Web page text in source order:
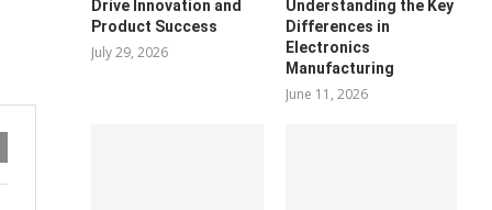
Drive Innovation and
Product Success
July 29, 2026
Understanding the Key
Differences in
Electronics
Manufacturing
June 11, 2026